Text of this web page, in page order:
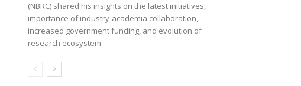
(NBRC) shared his insights on the latest initiatives,
importance of industry-academia collaboration,
increased government funding, and evolution of
research ecosystem